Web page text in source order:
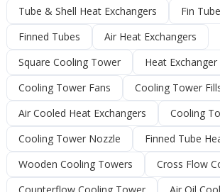
Tube & Shell Heat Exchangers
Fin
Finned Tubes
Air Heat Exchangers
Square Cooling Tower
Heat Exchanger
Cooling Tower Fans
Cooling Tower
Air Cooled Heat Exchangers
Cooling
Cooling Tower Nozzle
Finned Tube
Wooden Cooling Towers
Cross Flow